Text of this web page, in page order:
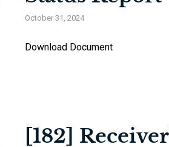
October 31, 2024
Download Document
[182]